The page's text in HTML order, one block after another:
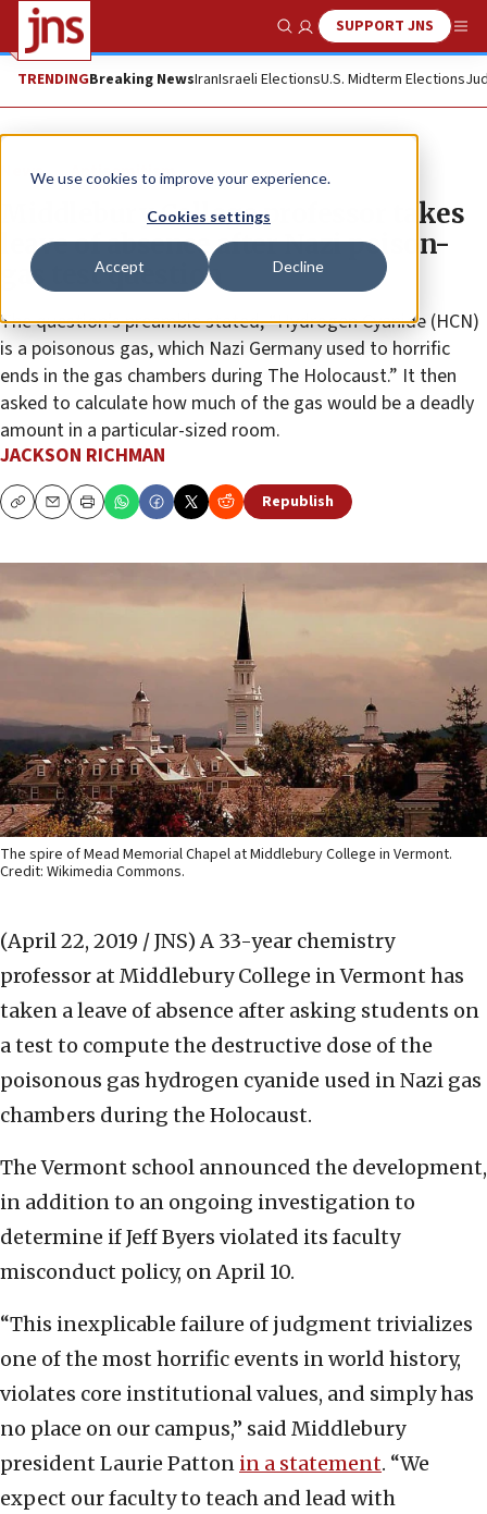
We use cookies to improve your experience.
Cookies settings
Accept Decline
Show SearchSUPPORT JNS
TRENDINGBreaking NewsIranIsraeli ElectionsU.S. Midterm Elections
News Antisemitism
Middlebury College professor takes
leave of absence after Nazi poison-
gas test question
The question’s preamble stated, “Hydrogen Cyanide (HCN)
is a poisonous gas, which Nazi Germany used to horrific
ends in the gas chambers during The Holocaust.” It then
asked to calculate how much of the gas would be a deadly
amount in a particular-sized room.
JACKSON RICHMAN
CopyEmailPrint Republish
The spire of Mead Memorial Chapel at Middlebury College in Vermont.
Credit: Wikimedia Commons.
(April 22, 2019 / JNS) A 33-year chemistry
professor at Middlebury College in Vermont has
taken a leave of absence after asking students on
a test to compute the destructive dose of the
poisonous gas hydrogen cyanide used in Nazi gas
chambers during the Holocaust.
The Vermont school announced the development,
in addition to an ongoing investigation to
determine if Jeff Byers violated its faculty
misconduct policy, on April 10.
“This inexplicable failure of judgment trivializes
one of the most horrific events in world history,
violates core institutional values, and simply has
no place on our campus,” said Middlebury
president Laurie Patton in a statement. “We
expect our faculty to teach and lead with